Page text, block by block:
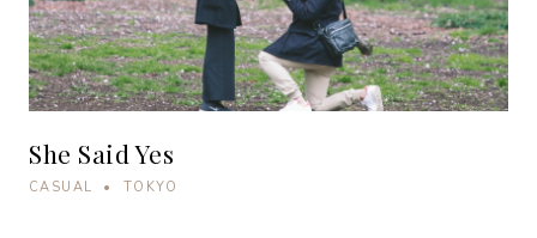
She Said Yes
CASUAL • TOKYO